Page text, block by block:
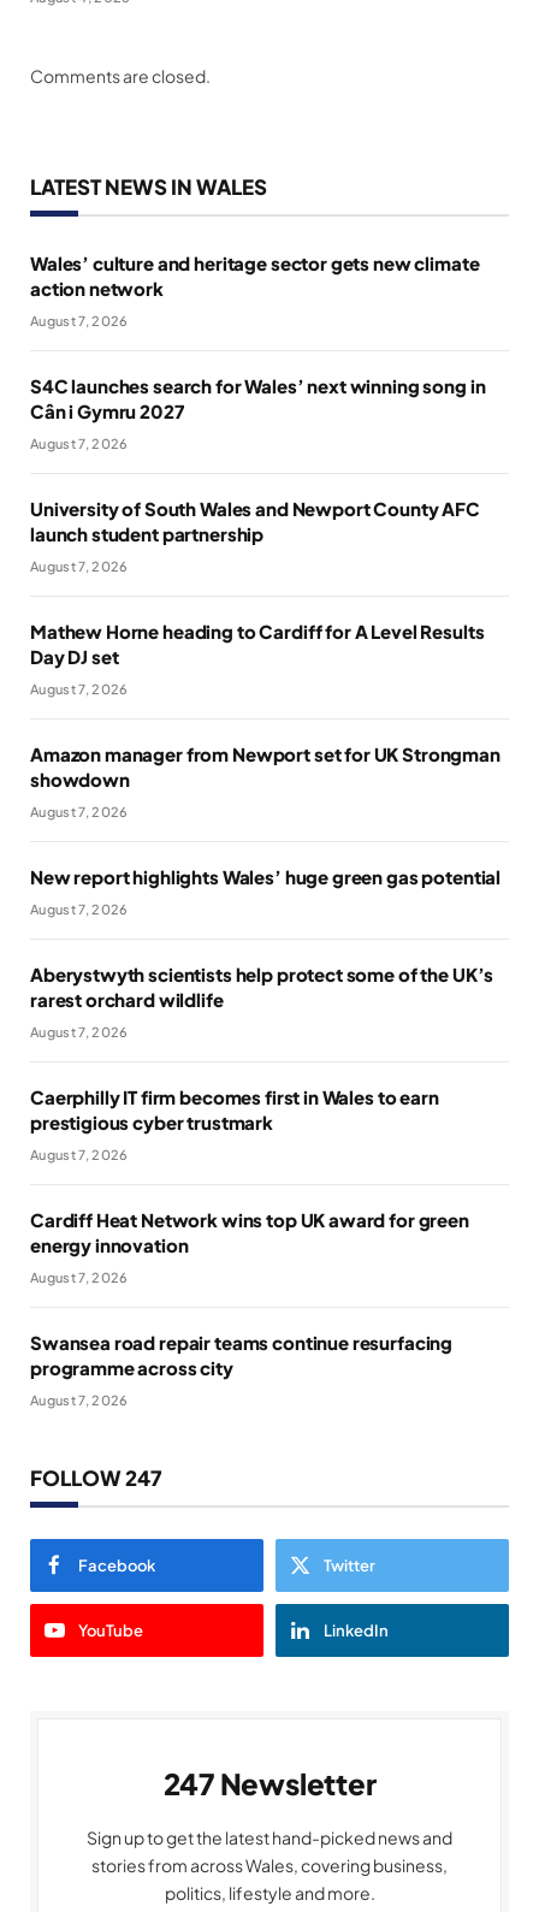
Comments are closed.
LATEST NEWS IN WALES
Wales’ culture and heritage sector gets new climate
action network
August 7, 2026
S4C launches search for Wales’ next winning song in
Cân i Gymru 2027
August 7, 2026
University of South Wales and Newport County AFC
launch student partnership
August 7, 2026
Mathew Horne heading to Cardiff for A Level Results
Day DJ set
August 7, 2026
Amazon manager from Newport set for UK Strongman
showdown
August 7, 2026
New report highlights Wales’ huge green gas potential
August 7, 2026
Aberystwyth scientists help protect some of the UK’s
rarest orchard wildlife
August 7, 2026
Caerphilly IT firm becomes first in Wales to earn
prestigious cyber trustmark
August 7, 2026
Cardiff Heat Network wins top UK award for green
energy innovation
August 7, 2026
Swansea road repair teams continue resurfacing
programme across city
August 7, 2026
FOLLOW 247
Facebook Twitter
YouTube LinkedIn
247 Newsletter
Sign up to get the latest hand-picked news and
stories from across Wales, covering business,
politics, lifestyle and more.